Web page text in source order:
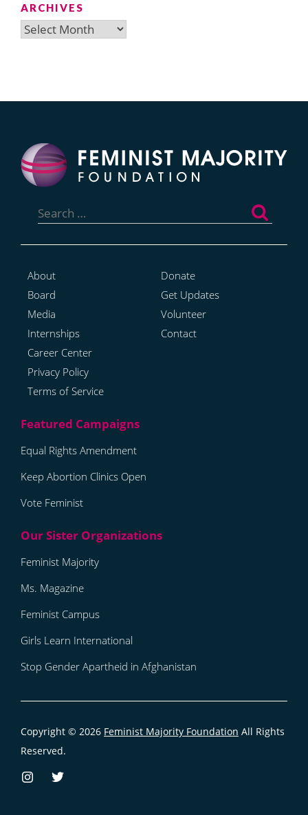
ARCHIVES
Archives
for:
About
Board
Media
Internships
Career Center
Privacy Policy
Terms of Service
Donate
Get Updates
Volunteer
Contact
Equal Rights Amendment
Keep Abortion Clinics Open
Vote Feminist
Feminist Majority
Ms. Magazine
Feminist Campus
Girls Learn International
Stop Gender Apartheid in Afghanistan
Copyright © 2026 Feminist Majority Foundation All Rights
Reserved.